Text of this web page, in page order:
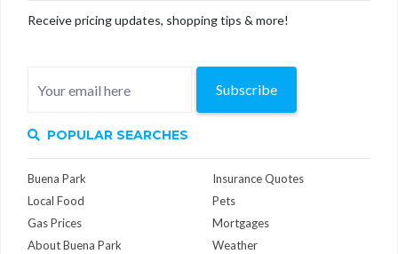
Receive pricing updates, shopping tips & more!
Subscribe
POPULAR SEARCHES
Buena Park
Local Food
Gas Prices
About Buena Park
Insurance Quotes
Pets
Mortgages
Weather